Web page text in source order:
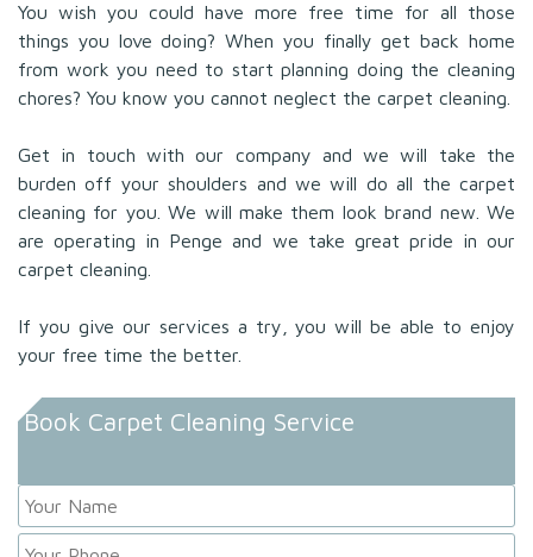
You wish you could have more free time for all those
things you love doing? When you finally get back home
from work you need to start planning doing the cleaning
chores? You know you cannot neglect the carpet cleaning.
Get in touch with our company and we will take the
burden off your shoulders and we will do all the carpet
cleaning for you. We will make them look brand new. We
are operating in Penge and we take great pride in our
carpet cleaning.
If you give our services a try, you will be able to enjoy
your free time the better.
Book Carpet Cleaning Service